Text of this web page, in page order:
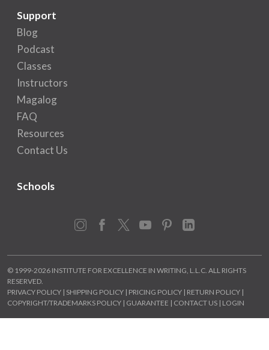
Support
Blog
Podcast
Classes
Instructors
Magalog
FAQ
Resources
Contact Us
Schools
Instagram
Facebook
X YouTubePinterestLinkedIn
© 1999-2026 INSTITUTE FOR EXCELLENCE IN WRITING, L.L.C. ALL RIGHTS
RESERVED.
PRIVACY POLICY | SHIPPING POLICY | PRICING POLICY | RETURN POLICY |
COPYRIGHT/TRADEMARKS POLICY | GUARANTEE | CONTACT US | LOGIN